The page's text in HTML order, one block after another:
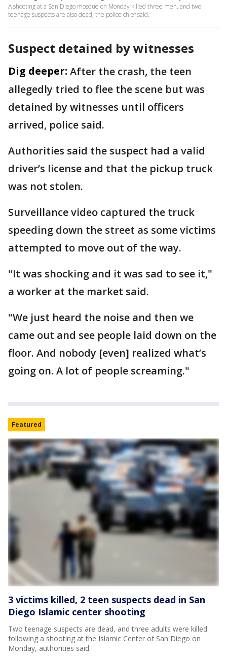
A shooting at a San Diego mosque on Monday killed three men, and two
teenage suspects are also dead, the police chief said.
Suspect detained by witnesses
Dig deeper: After the crash, the teen
allegedly tried to flee the scene but was
detained by witnesses until officers
arrived, police said.
Authorities said the suspect had a valid
driver’s license and that the pickup truck
was not stolen.
Surveillance video captured the truck
speeding down the street as some victims
attempted to move out of the way.
"It was shocking and it was sad to see it,"
a worker at the market said.
"We just heard the noise and then we
came out and see people laid down on the
floor. And nobody [even] realized what’s
going on. A lot of people screaming."
Featured
3 victims killed, 2 teen suspects dead in San
Diego Islamic center shooting
Two teenage suspects are dead, and three adults were killed
following a shooting at the Islamic Center of San Diego on
Monday, authorities said.